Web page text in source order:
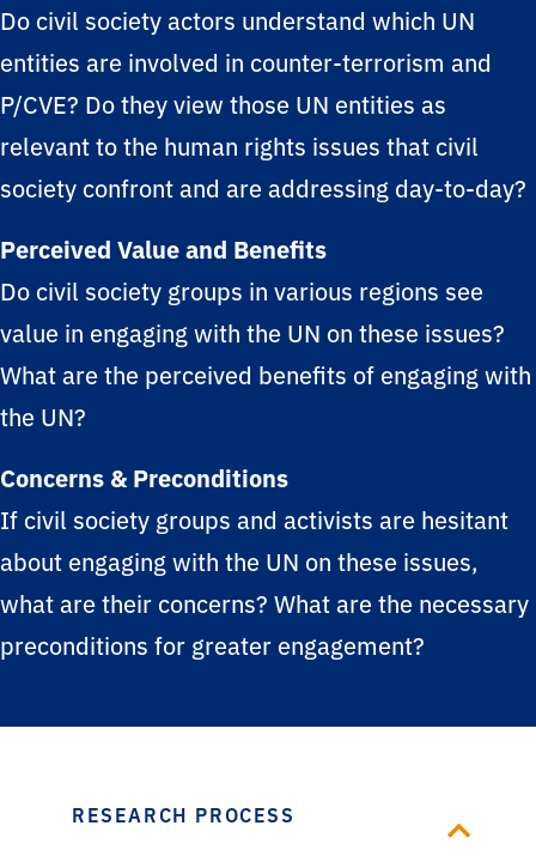
Do civil society actors understand which UN
entities are involved in counter-terrorism and
P/CVE? Do they view those UN entities as
relevant to the human rights issues that civil
society confront and are addressing day-to-day?
Perceived Value and Benefits
Do civil society groups in various regions see
value in engaging with the UN on these issues?
What are the perceived benefits of engaging with
the UN?
Concerns & Preconditions
If civil society groups and activists are hesitant
about engaging with the UN on these issues,
what are their concerns? What are the necessary
preconditions for greater engagement?
RESEARCH PROCESS